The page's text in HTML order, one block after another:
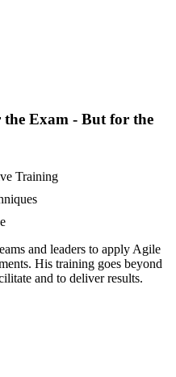
Exam - But for the
Training
and leaders to apply Agile
His training goes beyond
and to deliver results.